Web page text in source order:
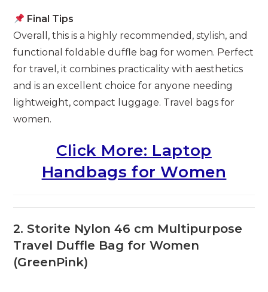
Final Tips
Overall, this is a highly recommended, stylish, and
functional foldable duffle bag for women. Perfect
for travel, it combines practicality with aesthetics
and is an excellent choice for anyone needing
lightweight, compact luggage. Travel bags for
women.
Click More: Laptop
Handbags for Women
2. Storite Nylon 46 cm Multipurpose
Travel Duffle Bag for Women
(GreenPink)